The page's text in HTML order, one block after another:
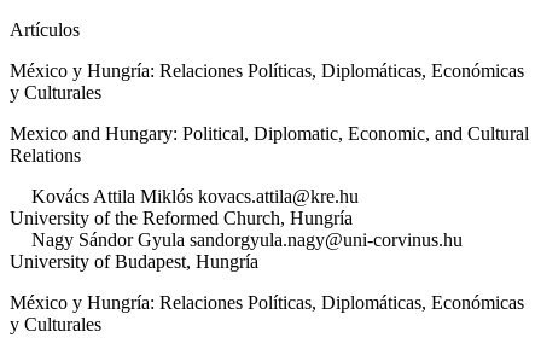
Artículos
México y Hungría: Relaciones Políticas, Diplomáticas, Económicas
y Culturales
Mexico and Hungary: Political, Diplomatic, Economic, and Cultural
Relations
Kovács Attila Miklós kovacs.attila@kre.hu
University of the Reformed Church, Hungría
Nagy Sándor Gyula sandorgyula.nagy@uni-corvinus.hu
University of Budapest, Hungría
México y Hungría: Relaciones Políticas, Diplomáticas, Económicas
y Culturales